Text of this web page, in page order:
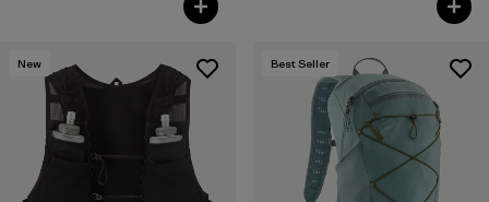
New Best Seller